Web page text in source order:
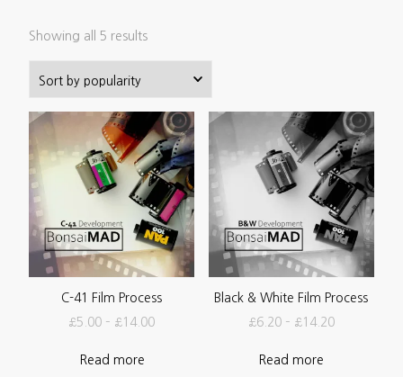
Showing all 5 resultsSorted
popularity
C-41 Film Process
£5.00 – £14.00
Read more
Black & White Film Process
£6.20– £14.20
Read more